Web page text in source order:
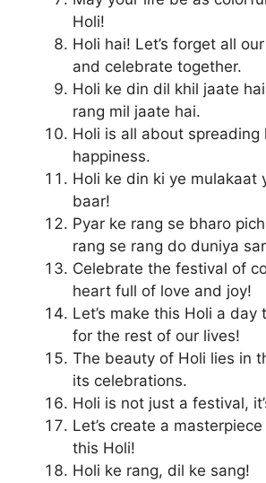
Holi!
Holi hai! Let’s forget all
and celebrate together.
Holi ke din dil khil jaate
rang mil jaate hai.
Holi is all about spreading
happiness.
Holi ke din ki ye mulakaat
baar!
Pyar ke rang se bharo
rang se rang do duniya
Celebrate the festival of
heart full of love and joy!
Let’s make this Holi a day
for the rest of our lives!
The beauty of Holi lies in
its celebrations.
Holi is not just a festival,
Let’s create a
this Holi!
Holi ke rang, dil ke sang!